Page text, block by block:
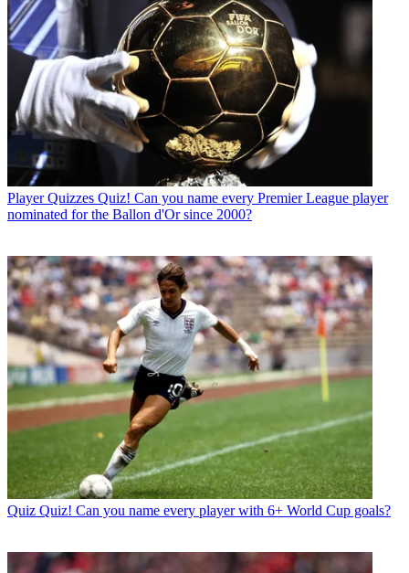
Player Quizzes Quiz! Can you name every Premier League player
nominated for the Ballon d'Or since 2000?
Quiz Quiz! Can you name every player with 6+ World Cup goals?